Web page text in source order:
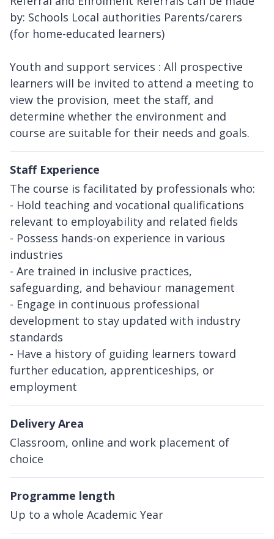
by: Schools Local authorities Parents/carers
(for home-educated learners)
Youth and support services : All prospective
learners will be invited to attend a meeting to
view the provision, meet the staff, and
determine whether the environment and
course are suitable for their needs and goals.
Staff Experience
The course is facilitated by professionals who:
- Hold teaching and vocational qualifications
relevant to employability and related fields
- Possess hands-on experience in various
industries
- Are trained in inclusive practices,
safeguarding, and behaviour management
- Engage in continuous professional
development to stay updated with industry
standards
- Have a history of guiding learners toward
further education, apprenticeships, or
employment
Delivery Area
Classroom, online and work placement of
choice
Programme length
Up to a whole Academic Year